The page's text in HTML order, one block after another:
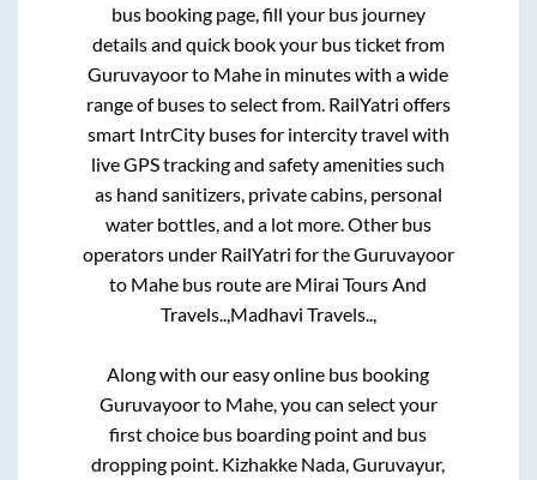
bus booking page, fill your bus journey
details and quick book your bus ticket from
Guruvayoorto Mahe in minutes with a wide
range of buses to select from. RailYatri offers
smart IntrCity buses for intercity travel with
live GPS tracking and safety amenities such
as hand sanitizers, private cabins, personal
water bottles, and a lot more. Other bus
operators under RailYatri for theGuruvayoor
to Mahe bus route are Mirai Tours And
Travels.., Madhavi Travels..,
Along with our easy online bus booking
Guruvayoorto Mahe, you can select your
first choice bus boarding point and bus
dropping point. Kizhakke Nada, Guruvayur,